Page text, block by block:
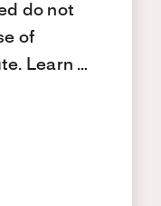
do not
of
Learn …